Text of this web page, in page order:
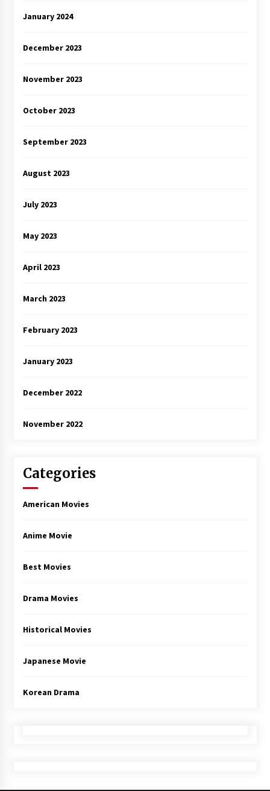
January 2024
December 2023
November 2023
October 2023
September 2023
August 2023
July 2023
May 2023
April 2023
March 2023
February 2023
January 2023
December 2022
November 2022
Categories
American Movies
Anime Movie
Best Movies
Drama Movies
Historical Movies
Japanese Movie
Korean Drama